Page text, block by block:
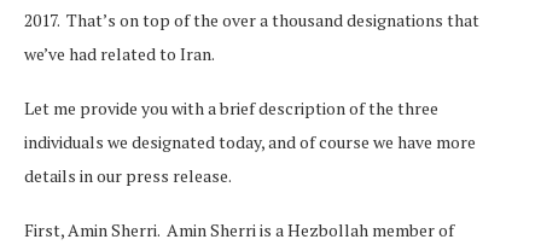
2017. That’s on top of the over a thousand designations that
we’ve had related to Iran.
Let me provide you with a brief description of the three
individuals we designated today, and of course we have more
details in our press release.
First, Amin Sherri. Amin Sherri is a Hezbollah member of